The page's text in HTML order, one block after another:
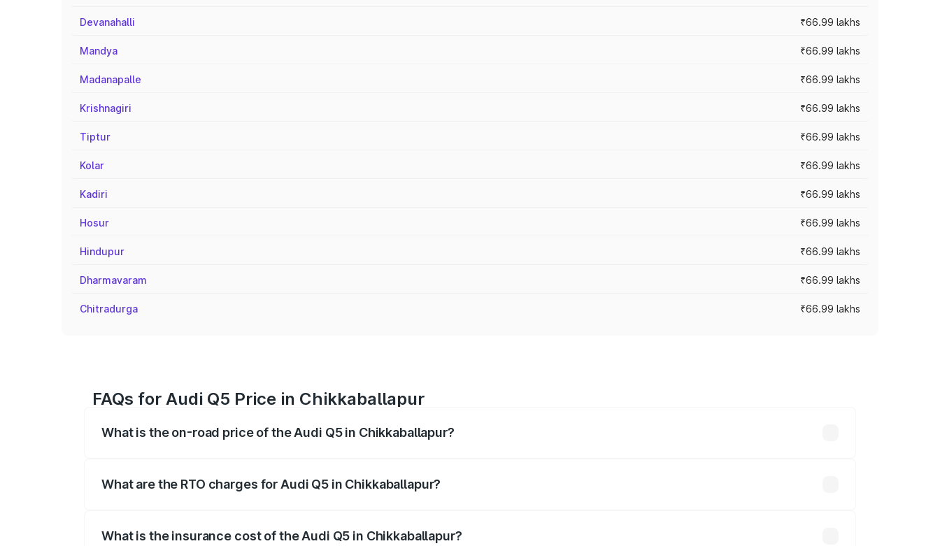
Devanahalli ₹66.99 lakhs
Mandya ₹66.99 lakhs
Madanapalle ₹66.99 lakhs
Krishnagiri ₹66.99 lakhs
Tiptur ₹66.99 lakhs
Kolar ₹66.99 lakhs
Kadiri ₹66.99 lakhs
Hosur ₹66.99 lakhs
Hindupur ₹66.99 lakhs
Dharmavaram ₹66.99 lakhs
Chitradurga ₹66.99 lakhs
FAQs for Audi Q5 Price in Chikkaballapur
What is the on-road price of the Audi Q5 in Chikkaballapur?
What are the RTO charges for Audi Q5 in Chikkaballapur?
What is the insurance cost of the Audi Q5 in Chikkaballapur?